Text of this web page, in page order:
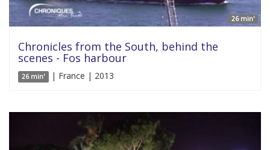
26 min'
Chronicles from the South, behind the
scenes - Fos harbour
26 min' | France | 2013